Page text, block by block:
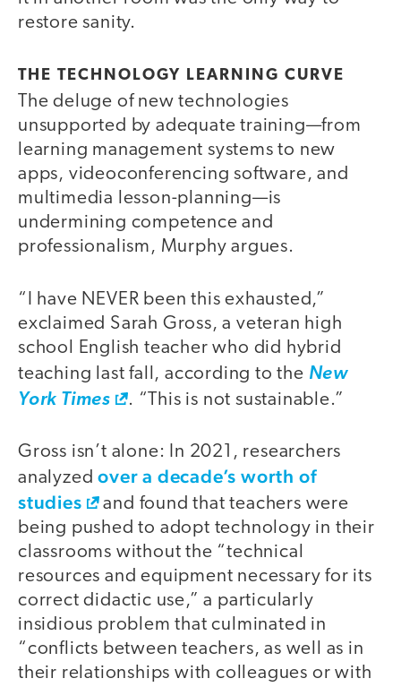
restore sanity.
THE TECHNOLOGY LEARNING CURVE
The deluge of new technologies
unsupported by adequate training—from
learning management systems to new
apps, videoconferencing software, and
multimedia lesson-planning—is
undermining competence and
professionalism, Murphy argues.
“I have NEVER been this exhausted,”
exclaimed Sarah Gross, a veteran high
school English teacher who did hybrid
teaching last fall, according to the New
York Times
. “This is not sustainable.”
Gross isn’t alone: In 2021, researchers
analyzedover a decade’s worth of
studies
and found that teachers were
being pushed to adopt technology in their
classrooms without the “technical
resources and equipment necessary for its
correct didactic use,” a particularly
insidious problem that culminated in
“conflicts between teachers, as well as in
their relationships with colleagues or with